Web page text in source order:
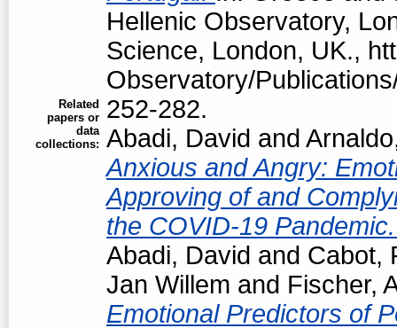
Related
papers or
data
collections:
Hellenic Observatory,
Science, London, UK.,
Observatory/
252-282.
Abadi, David and
Anxious and Angry:
Approving of and
the COVID-19
Abadi, David and Cabot,
Jan Willem and Fischer,
Emotional Predictors of